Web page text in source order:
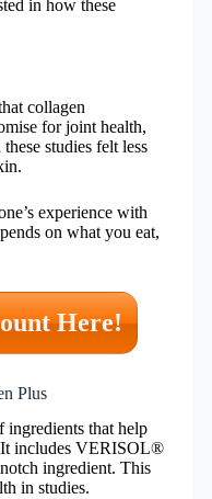
in how these
collagen
for joint health,
studies felt less
experience with
on what you eat,
Here!
Plus
ingredients that help
It includes VERISOL®
ingredient. This
in studies.